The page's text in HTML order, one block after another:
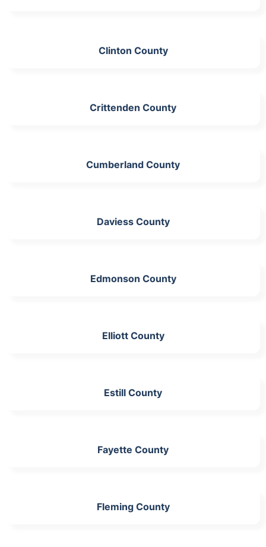
Clinton County
Crittenden County
Cumberland County
Daviess County
Edmonson County
Elliott County
Estill County
Fayette County
Fleming County